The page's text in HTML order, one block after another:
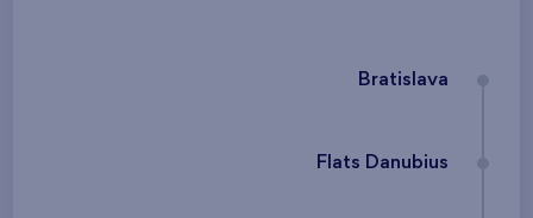
Bratislava
Flats Danubius